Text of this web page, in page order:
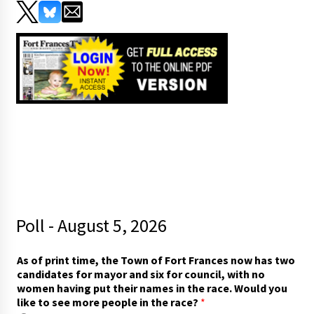
Poll - August 5, 2026
i
m
e
,
As of print time, the Town of Fort Frances now has two
candidates for mayor and six for council, with no
women having put their names in the race. Would you
like to see more people in the race? *